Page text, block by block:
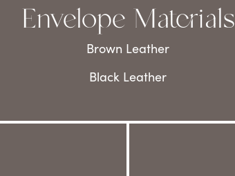
Envelope Materials
Brown Leather
Black Leather